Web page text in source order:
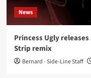
News
Princess Ugly
Strip remix
Bernard - Side-Line Staff